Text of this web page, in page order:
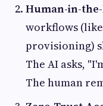
Human-in-
workflows (like
provisioning)
The AI asks,
The human